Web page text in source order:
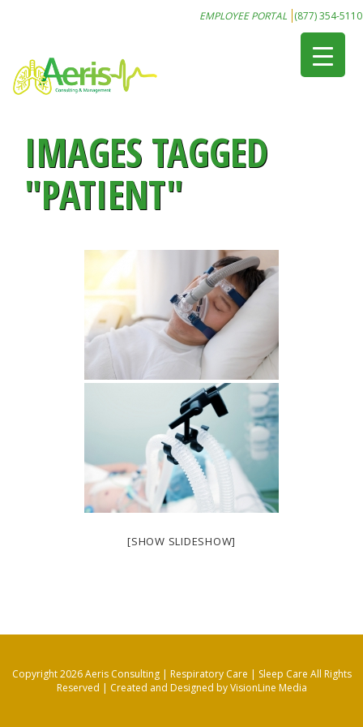
EMPLOYEE PORTAL (877) 354-5110
IMAGES TAGGED
"PATIENT"
[SHOW SLIDESHOW]
Copyright 2026 Aeris Consulting | Respiratory Care | Sleep Care All Rights
Reserved | Created and Designed by VisionLine Media